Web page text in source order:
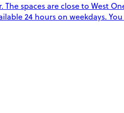
spaces are close to West
24 hours on weekdays.